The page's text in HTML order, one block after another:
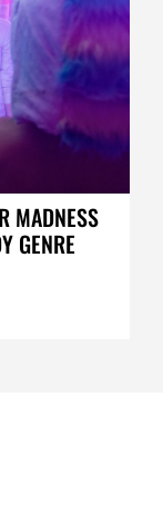
MADNESS
GENRE